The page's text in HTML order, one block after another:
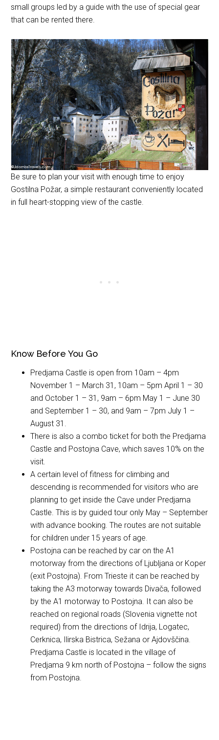
small groups led by a guide with the use of special gear
that can be rented there.
Be sure to plan your visit with enough time to enjoy
Gostilna Požar, a simple restaurant conveniently located
in full heart-stopping view of the castle.
Know Before You Go
Predjama Castle is open from 10am – 4pm
November 1 – March 31, 10am – 5pm April 1 – 30
and October 1 – 31, 9am – 6pm May 1 – June 30
and September 1 – 30, and 9am – 7pm July 1 –
August 31.
There is also a combo ticket for both the Predjama
Castle and Postojna Cave, which saves 10% on the
visit.
A certain level of fitness for climbing and
descending is recommended for visitors who are
planning to get inside the Cave under Predjama
Castle. This is by guided tour only May – September
with advance booking. The routes are not suitable
for children under 15 years of age.
Postojna can be reached by car on the A1
motorway from the directions of Ljubljana or Koper
(exit Postojna). From Trieste it can be reached by
taking the A3 motorway towards Divača, followed
by the A1 motorway to Postojna. It can also be
reached on regional roads (Slovenia vignette not
required) from the directions of Idrija, Logatec,
Cerknica, Ilirska Bistrica, Sežana or Ajdovščina.
Predjama Castle is located in the village of
Predjama 9 km north of Postojna – follow the signs
from Postojna.